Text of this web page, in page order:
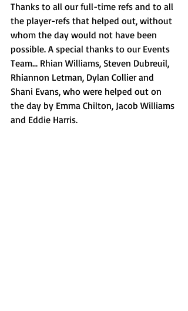
Thanks to all our full-time refs and to all
the player-refs that helped out, without
whom the day would not have been
possible. A special thanks to our Events
Team... Rhian Williams, Steven Dubreuil,
Rhiannon Letman, Dylan Collier and
Shani Evans, who were helped out on
the day by Emma Chilton, Jacob Williams
and Eddie Harris.